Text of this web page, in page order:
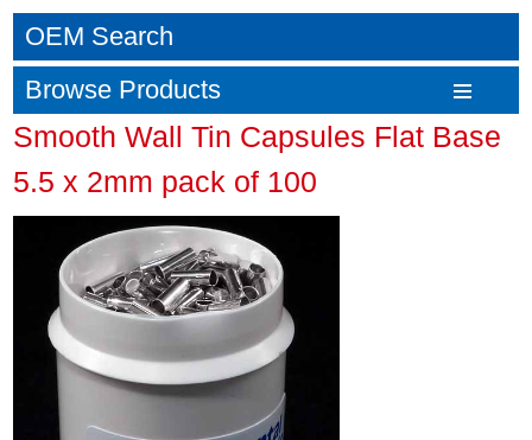
OEM Search
Browse Products
Smooth Wall Tin Capsules Flat Base
5.5 x 2mm pack of 100